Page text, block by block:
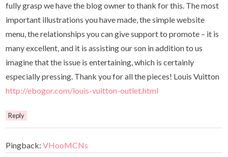
fully grasp we have the blog owner to thank for this. The most
important illustrations you have made, the simple website
menu, the relationships you can give support to promote – it is
many excellent, and it is assisting our son in addition to us
imagine that the issue is entertaining, which is certainly
especially pressing. Thank you for all the pieces! Louis Vuitton
http://ebogor.com/louis-vuitton-outlet.html
Reply
Pingback:VHooMCNs